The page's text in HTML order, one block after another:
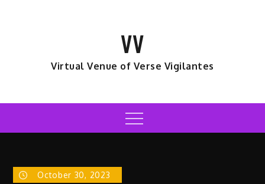
VV
Virtual Venue of Verse Vigilantes
Menu
October 30, 2023